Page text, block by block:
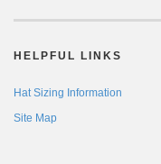
HELPFUL LINKS
Hat Sizing Information
Site Map